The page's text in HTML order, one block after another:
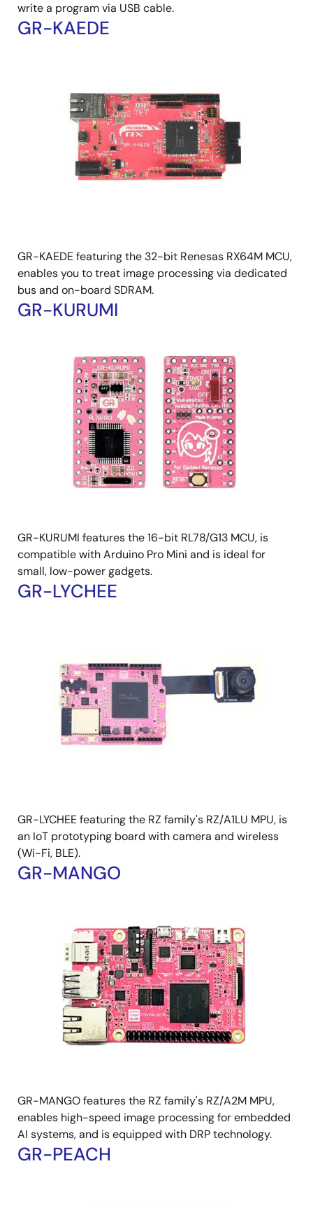
write a program via USB cable.
GR-KAEDE
GR-KAEDE featuring the 32-bit Renesas RX64M MCU,
enables you to treat image processing via dedicated
bus and on-board SDRAM.
GR-KURUMI
GR-KURUMI features the 16-bit RL78/G13 MCU, is
compatible with Arduino Pro Mini and is ideal for
small, low-power gadgets.
GR-LYCHEE
GR-LYCHEE featuring the RZ family's RZ/A1LU MPU, is
an IoT prototyping board with camera and wireless
(Wi-Fi, BLE).
GR-MANGO
GR-MANGO features the RZ family's RZ/A2M MPU,
enables high-speed image processing for embedded
AI systems, and is equipped with DRP technology.
GR-PEACH